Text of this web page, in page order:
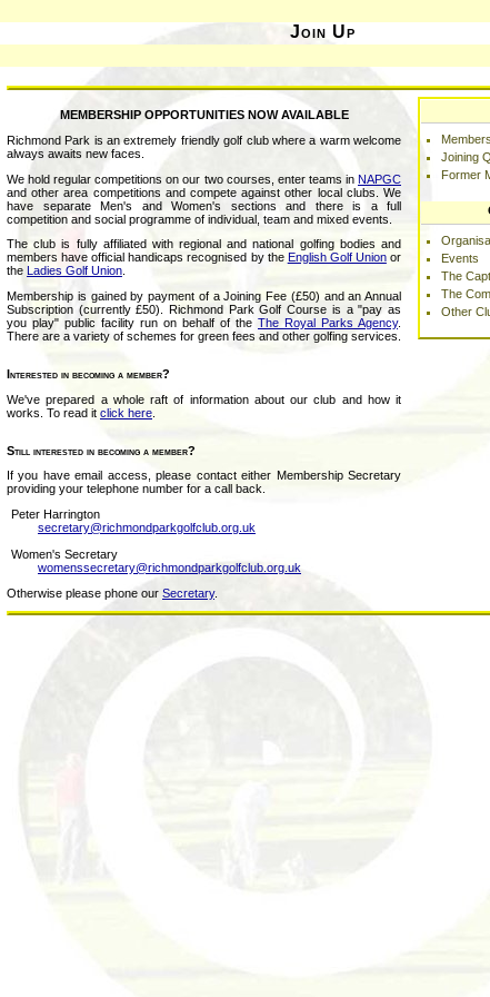
Join Up
MEMBERSHIP OPPORTUNITIES NOW AVAILABLE
Richmond Park is an extremely friendly golf club where a warm welcome
always awaits new faces.
We hold regular competitions on our two courses, enter teams in NAPGC
and other area competitions and compete against other local clubs. We
have separate Men's and Women's sections and there is a full
competition and social programme of individual, team and mixed events.
The club is fully affiliated with regional and national golfing bodies and
members have official handicaps recognised by the English Golf Unionor
the
Ladies Golf Union
Membership is gained by payment of a Joining Fee (£50) and an Annual
Subscription (currently £50). Richmond Park Golf Course is a "pay as
you play" public facility run on behalf of the The Royal Parks Agency.
There are a variety of schemes for green fees and other golfing services.
Interested in becoming a member?
We've prepared a whole raft of information about our club and how it
works. To read it click here
Still interested in becoming a member?
If you have email access, please contact either Membership Secretary
providing your telephone number for a call back.
Peter Harrington
secretary@richmondparkgolfclub.org.uk
Women's Secretary
womenssecretary@richmondparkgolfclub.org.uk
Otherwise please phone our Secretary.
Joining
Former
Events
The
The
Other